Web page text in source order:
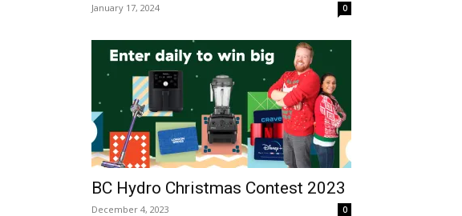
January 17, 2024 0
BC Hydro Christmas Contest 2023
December 4, 2023 0